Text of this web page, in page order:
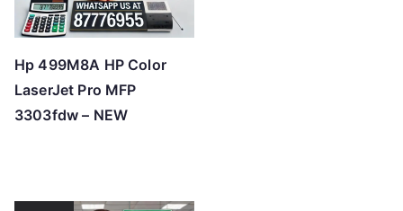
Hp 499M8A HP Color
LaserJet Pro MFP
3303fdw – NEW